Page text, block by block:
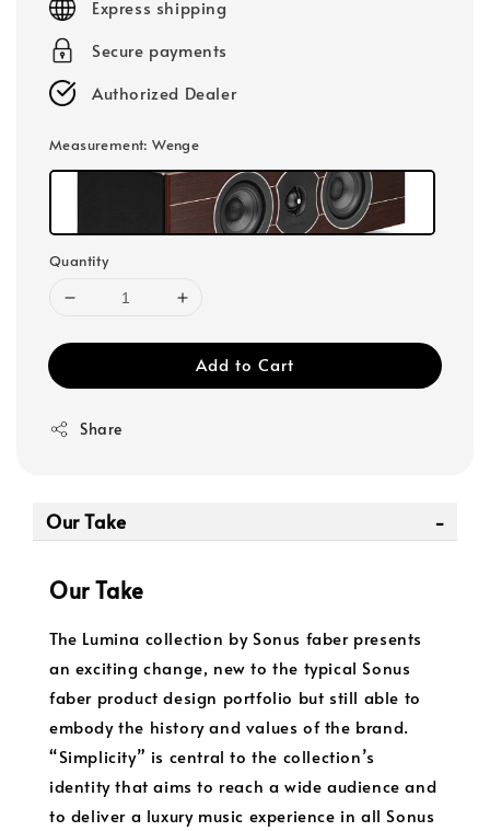
Express shipping
Secure payments
Authorized Dealer
Measurement: Wenge
Quantity
Add to Cart
Share
Our Take
Our Take
The Lumina collection by Sonus faber presents
an exciting change, new to the typical Sonus
faber product design portfolio but still able to
embody the history and values of the brand.
“Simplicity” is central to the collection’s
identity that aims to reach a wide audience and
to deliver a luxury music experience in all Sonus